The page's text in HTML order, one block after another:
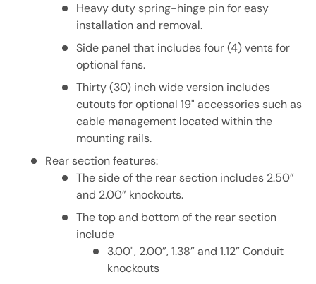
Heavy duty spring-hinge pin for easy
installation and removal.
Side panel that includes four (4) vents for
optional fans.
Thirty (30) inch wide version includes
cutouts for optional 19" accessories such as
cable management located within the
mounting rails.
Rear section features:
The side of the rear section includes 2.50”
and 2.00” knockouts.
The top and bottom of the rear section
include
3.00", 2.00”, 1.38” and 1.12” Conduit
knockouts